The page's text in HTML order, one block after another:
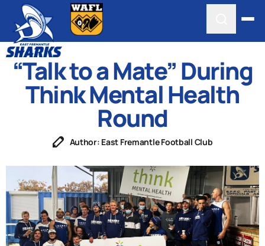
“Talk to a Mate” During
Think Mental Health
Round
Author: East Fremantle Football Club